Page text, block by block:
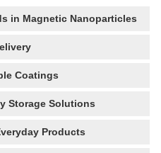
in Magnetic Nanoparticles
Coatings
Storage Solutions
Products